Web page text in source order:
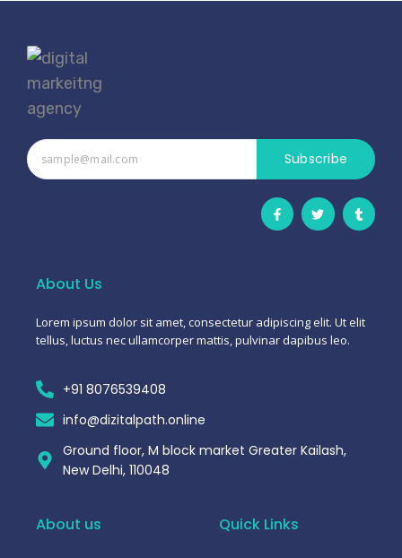
Subscribe
F
a
c
f
T
w
i
T
u
m
About Us
Lorem ipsum dolor sit amet, consectetur adipiscing elit. Ut elit
tellus, luctus nec ullamcorper mattis, pulvinar dapibus leo.
+91 8076539408
info@dizitalpath.online
Ground floor, M block market Greater Kailash,
New Delhi, 110048
About us Quick Links